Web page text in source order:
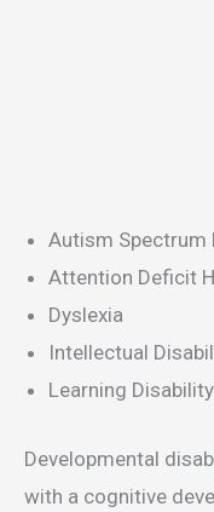
Autism Spectrum
Attention Deficit
Dyslexia
Intellectual
Learning Disability
Developmental
with a cognitive